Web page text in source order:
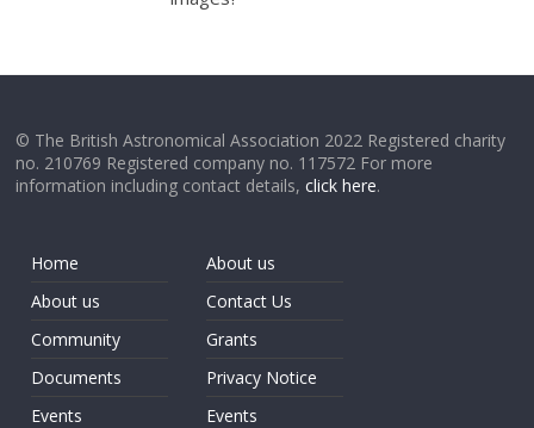
© The British Astronomical Association 2022 Registered charity
no. 210769 Registered company no. 117572 For more
information including contact details,click here.
Home
About us
Community
Documents
Events
About us
Contact Us
Grants
Privacy Notice
Events